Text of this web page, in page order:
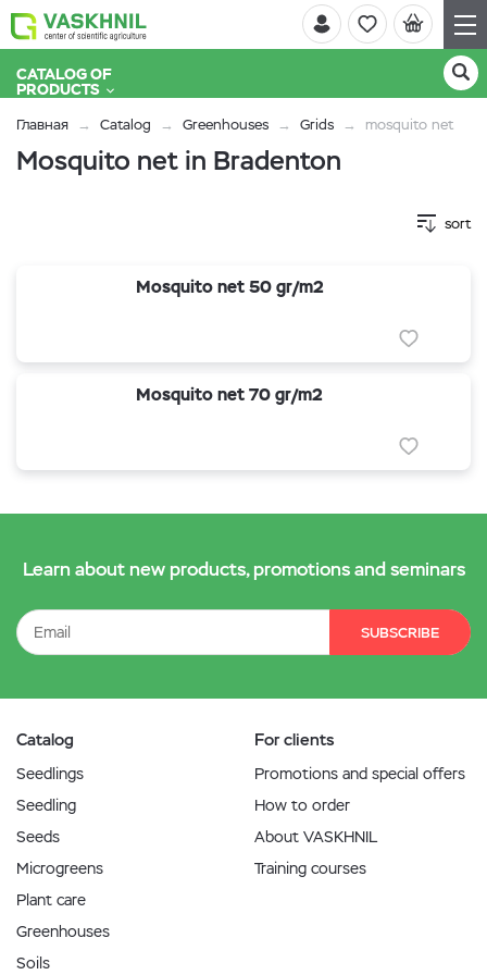
CATALOG OF
PRODUCTS
Главная Catalog Greenhouses Grids mosquito net
Mosquito net in Bradenton
sort
Mosquito net 50 gr/m2
Mosquito net 70 gr/m2
Learn about new products, promotions and seminars
SUBSCRIBE
Catalog
Seedlings
Seedling
Seeds
Microgreens
Plant care
Greenhouses
Soils
For clients
Promotions and special offers
How to order
About VASKHNIL
Training courses